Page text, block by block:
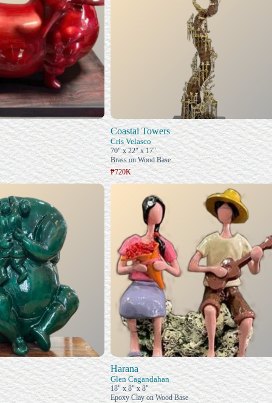
Coastal Towers
Cris Velasco
70" x 22" x 17"
Brass on Wood Base
₱720K
Harana
Glen Cagandahan
18" x 8" x 8"
Epoxy Clay on Wood Base